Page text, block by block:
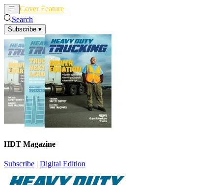
Cover Feature
Search
Subscribe ▾
HDT Magazine
Subscribe | Digital Edition